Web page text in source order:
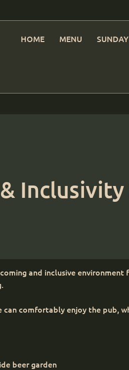
HOME MENU
and inclusive
can comfortably enjoy the pub,
beer garden